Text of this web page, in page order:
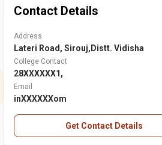
Contact Details
Address
Lateri Road, Sirouj,Distt. Vidisha
College Contact
28XXXXXX1,
Email
inXXXXXXom
Get Contact Details